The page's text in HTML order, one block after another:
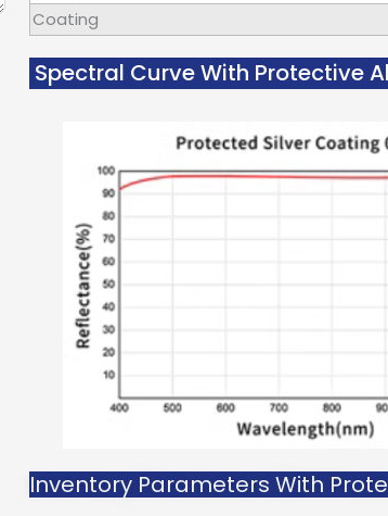
Coating
Spectral Curve With Protective
Inventory Parameters With